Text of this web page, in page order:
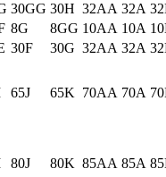
30GG 30H 32AA 32A
8G 8GG 10AA 10A
30F 30G 32AA 32A
65J 65K 70AA 70A
80J 80K 85AA 85A